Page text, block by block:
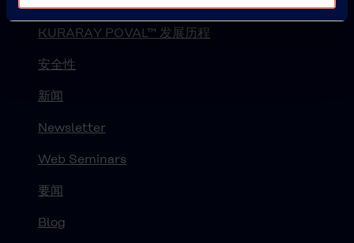
KURARAY POVAL™ 发展历程
安全性
新闻
Newsletter
Web Seminars
要闻
Blog